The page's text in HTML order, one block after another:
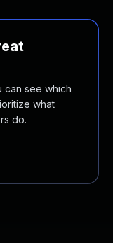
can see which
what
do.